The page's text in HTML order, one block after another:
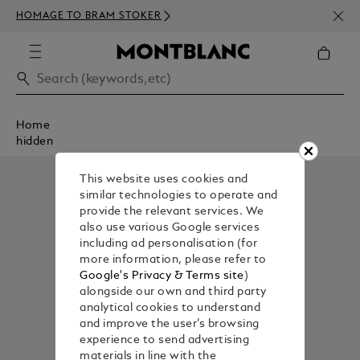
HOMAGE TO BRAM STOKER
350€
Home
hidden
This website uses cookies and
similar technologies to operate and
provide the relevant services. We
also use various Google services
including ad personalisation (for
more information, please refer to
Google's Privacy & Terms site)
alongside our own and third party
analytical cookies to understand
and improve the user’s browsing
experience to send advertising
materials in line with the